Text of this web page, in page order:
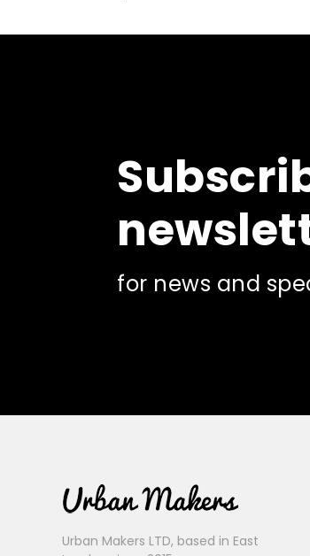
for news and
Urban Makers LTD, based in East